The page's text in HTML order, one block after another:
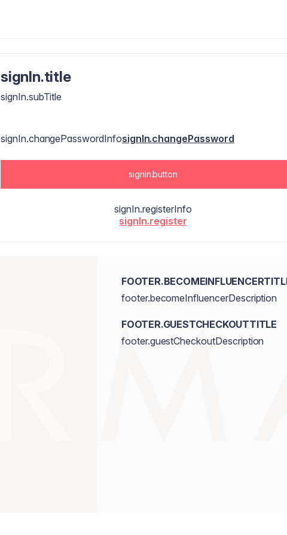
signIn.title
signIn.subTitle
signIn.changePasswordInfosignIn.changePassword
signIn.button
signIn.registerInfo
signIn.register
footer.becomeInfluencerDescription
FOOTER.GUESTCHECKOUTTITLE
footer.guestCheckoutDescription